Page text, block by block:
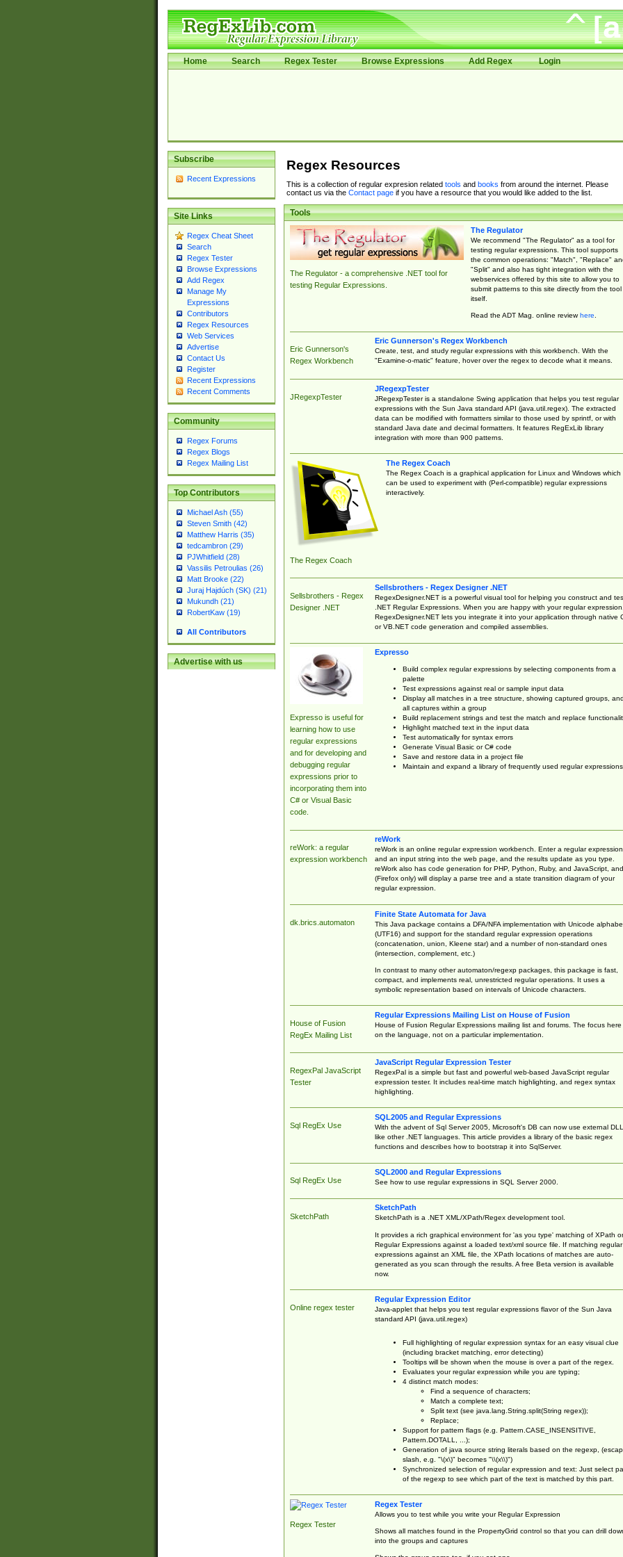
Home Search Regex Tester Browse Expressions Add Regex Login
Subscribe
Recent Expressions
Site Links
Regex Cheat Sheet
Search
Regex Tester
Browse Expressions
Add Regex
Manage My
Expressions
Contributors
Regex Resources
Web Services
Advertise
Contact Us
Register
Recent Expressions
Recent Comments
Community
Regex Forums
Regex Blogs
Regex Mailing List
Top Contributors
Michael Ash (55)
Steven Smith (42)
Matthew Harris (35)
tedcambron (29)
PJWhitfield (28)
Vassilis Petroulias (26)
Matt Brooke (22)
Juraj Hajdúch (SK) (21)
Mukundh (21)
RobertKaw (19)
All Contributors
Advertise with us
Regex Resources
This is a collection of regular expresion related tools and books from around the internet. Please
contact us via the Contact pageif you have a resource that you would like added to the list.
Tools
The Regulator - a comprehensive .NET tool for
testing Regular Expressions.
The Regulator
We recommend "The Regulator" as a tool for
testing regular expressions. This tool supports
the common operations: "Match", "Replace"
"Split" and also has tight integration with the
webservices offered by this site to allow you to
submit patterns to this site directly from the tool
itself.
Read the ADT Mag. online reviewhere.
Eric Gunnerson's
Regex Workbench
Eric Gunnerson's Regex Workbench
Create, test, and study regular expressions with this workbench. With the
"Examine-o-matic" feature, hover over the regex to decode what it means.
JRegexpTester
JRegexpTester
JRegexpTester is a standalone Swing application that helps you test regular
expressions with the Sun Java standard API (java.util.regex). The extracted
data can be modified with formatters similar to those used by sprintf, or with
standard Java date and decimal formatters. It features RegExLib library
integration with more than 900 patterns.
The Regex Coach
The Regex Coach
The Regex Coach is a graphical application for Linux and Windows which
can be used to experiment with (Perl-compatible) regular expressions
interactively.
Sellsbrothers - Regex
Designer .NET
Sellsbrothers - Regex Designer .NET
RegexDesigner.NET is a powerful visual tool for helping you construct and
.NET Regular Expressions. When you are happy with your regular expression,
RegexDesigner.NET lets you integrate it into your application through native
or VB.NET code generation and compiled assemblies.
Expresso is useful for
learning how to use
regular expressions
and for developing and
debugging regular
expressions prior to
incorporating them into
C# or Visual Basic
code.
Expresso
Build complex regular expressions by selecting components from a
palette
Test expressions against real or sample input data
Display all matches in a tree structure, showing captured groups, and
all captures within a group
Build replacement strings and test the match and replace
Highlight matched text in the input data
Test automatically for syntax errors
Generate Visual Basic or C# code
Save and restore data in a project file
Maintain and expand a library of frequently used regular expressions
reWork: a regular
expression workbench
reWork
reWork is an online regular expression workbench. Enter a regular expression
and an input string into the web page, and the results update as you type.
reWork also has code generation for PHP, Python, Ruby, and JavaScript, and
(Firefox only) will display a parse tree and a state transition diagram of your
regular expression.
dk.brics.automaton
Finite State Automata for Java
This Java package contains a DFA/NFA implementation with Unicode
(UTF16) and support for the standard regular expression operations
(concatenation, union, Kleene star) and a number of non-standard ones
(intersection, complement, etc.)
In contrast to many other automaton/regexp packages, this package is fast,
compact, and implements real, unrestricted regular operations. It uses a
symbolic representation based on intervals of Unicode characters.
House of Fusion
RegEx Mailing List
Regular Expressions Mailing List on House of Fusion
House of Fusion Regular Expressions mailing list and forums. The focus here
on the language, not on a particular implementation.
RegexPal JavaScript
Tester
JavaScript Regular Expression Tester
RegexPal is a simple but fast and powerful web-based JavaScript regular
expression tester. It includes real-time match highlighting, and regex syntax
highlighting.
Sql RegEx Use
SQL2005 and Regular Expressions
With the advent of Sql Server 2005, Microsoft's DB can now use external
like other .NET languages. This article provides a library of the basic regex
functions and describes how to bootstrap it into SqlServer.
Sql RegEx Use
SQL2000 and Regular Expressions
See how to use regular expressions in SQL Server 2000.
SketchPath
SketchPath
SketchPath is a .NET XML/XPath/Regex development tool.
It provides a rich graphical environment for 'as you type' matching of XPath or
Regular Expressions against a loaded text/xml source file. If matching regular
expressions against an XML file, the XPath locations of matches are auto-
generated as you scan through the results. A free Beta version is available
now.
Online regex tester
Regular Expression Editor
Java-applet that helps you test regular expressions flavor of the Sun Java
standard API (java.util.regex)
Full highlighting of regular expression syntax for an easy visual clue
(including bracket matching, error detecting)
Tooltips will be shown when the mouse is over a part of the regex.
Evaluates your regular expression while you are typing;
4 distinct match modes:
Find a sequence of characters;
Match a complete text;
Split text (see java.lang.String.split(String regex));
Replace;
Support for pattern flags (e.g. Pattern.CASE_INSENSITIVE,
Pattern.DOTALL, ...);
Generation of java source string literals based on the regexp,
slash, e.g. "\(x\)" becomes "\\(x\\)")
Synchronized selection of regular expression and text: Just select
of the regexp to see which part of the text is matched by this part.
Regex Tester
Regex Tester
Allows you to test while you write your Regular Expression
Shows all matches found in the PropertyGrid control so that you can drill
into the groups and captures